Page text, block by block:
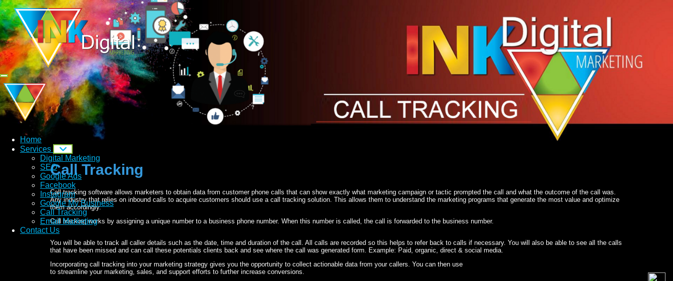
Home
Services
Digital Marketing
SEO
Google Ads
Facebook
Instagram
Google My Business
Call Tracking
Email Marketing
Contact Us
Call Tracking
Call tracking software allows marketers to obtain data from customer phone calls that can show exactly what marketing campaign or tactic prompted the call and what the outcome of the call was.
Any industry that relies on inbound calls to acquire customers should use a call tracking solution. This allows them to understand the marketing programs that generate the most value and optimize
them accordingly.
Call tracking works by assigning a unique number to a business phone number. When this number is called, the call is forwarded to the business number.
You will be able to track all caller details such as the date, time and duration of the call. All calls are recorded so this helps to refer back to calls if necessary. You will also be able to see all the calls
that have been missed and can call these potentials clients back and see where the call was generated form. Example: Paid, organic, direct & social media.
Incorporating call tracking into your marketing strategy gives you the opportunity to collect actionable data from your callers. You can then use
to streamline your marketing, sales, and support efforts to further increase conversions.